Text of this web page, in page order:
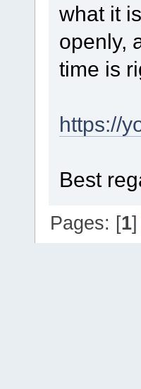
what it
openly,
time is
https://
Best
Pages: [1]